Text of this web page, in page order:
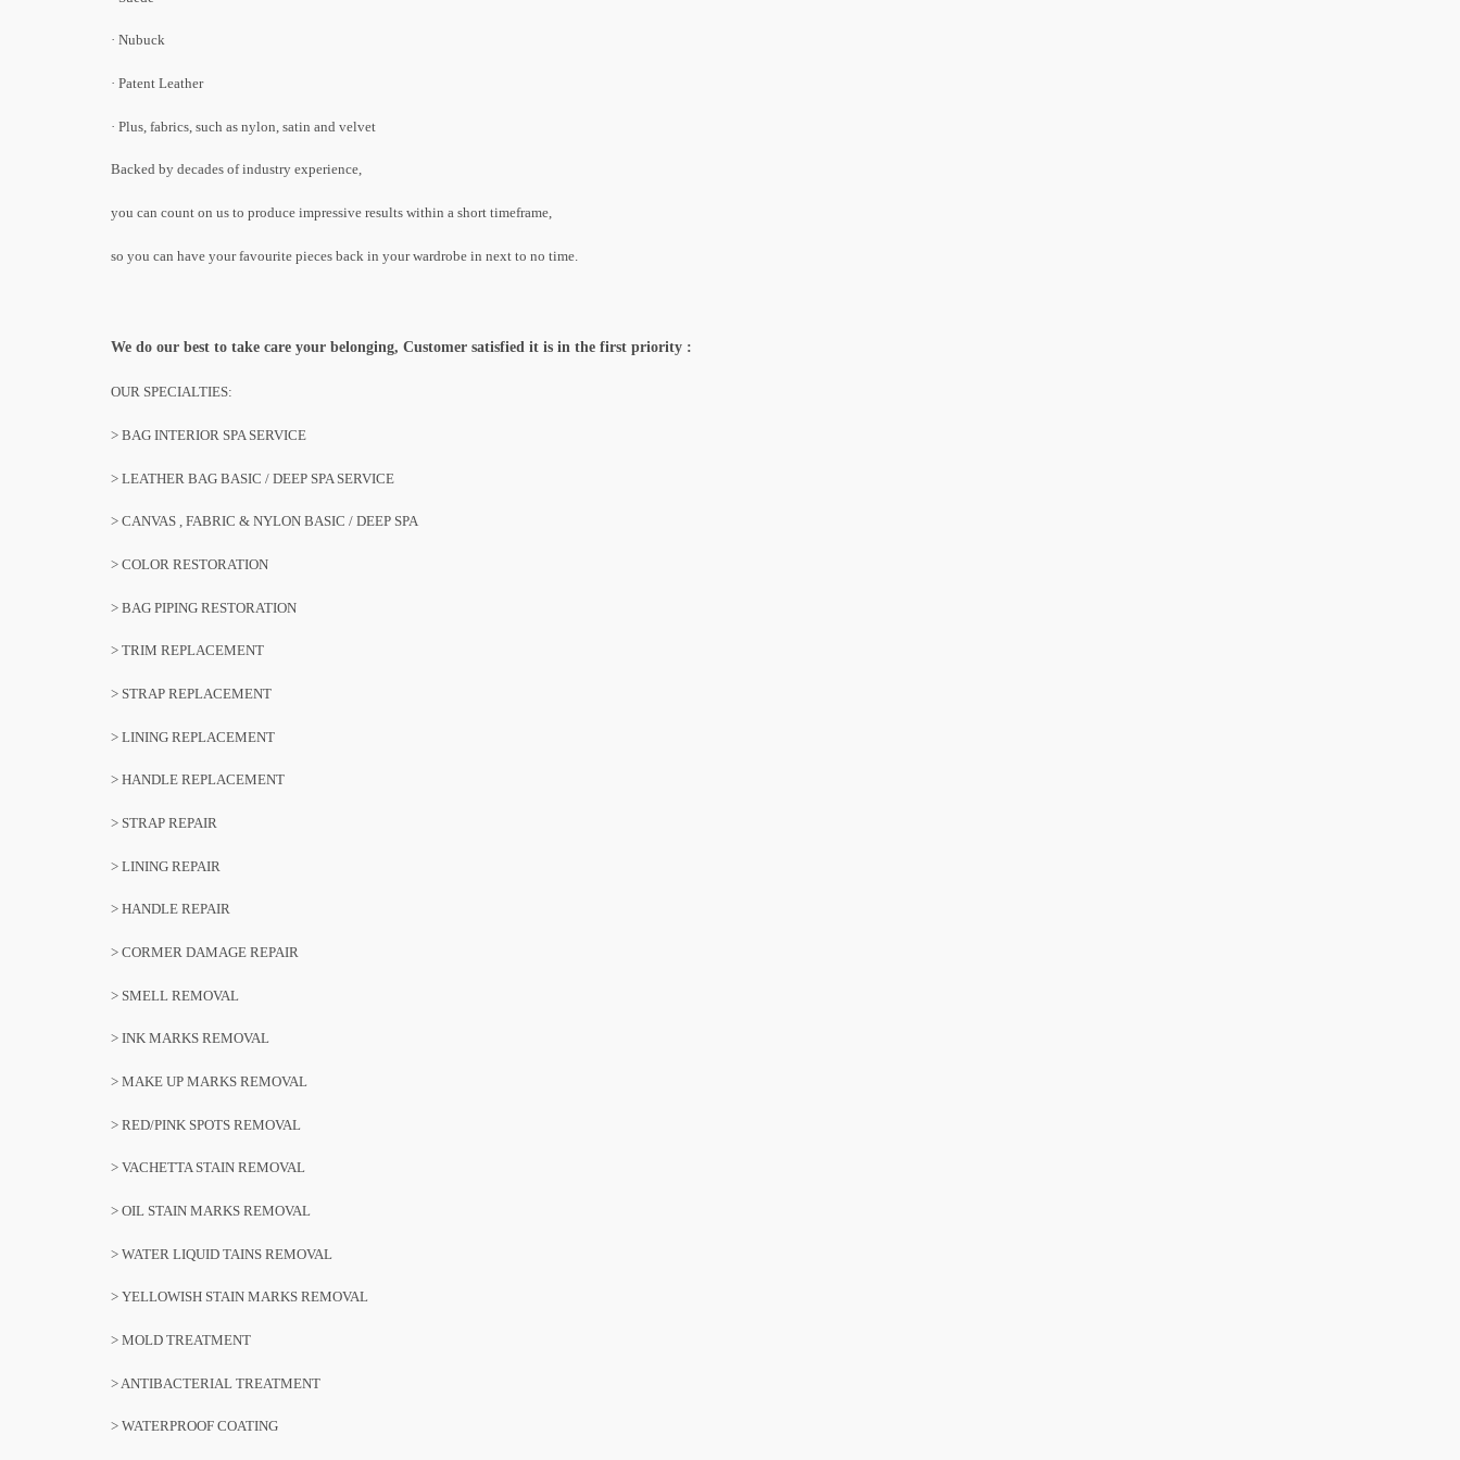
· Nubuck
· Patent Leather
· Plus, fabrics, such as nylon, satin and velvet
Backed by decades of industry experience,
you can count on us to produce impressive results within a short timeframe,
so you can have your favourite pieces back in your wardrobe in next to no time.
We do our best to take care your belonging, Customer satisfied it is in the first priority :
OUR SPECIALTIES:
> BAG INTERIOR SPA SERVICE
> LEATHER BAG BASIC / DEEP SPA SERVICE
> CANVAS , FABRIC & NYLON BASIC / DEEP SPA
> COLOR RESTORATION
> BAG PIPING RESTORATION
> TRIM REPLACEMENT
> STRAP REPLACEMENT
> LINING REPLACEMENT
> HANDLE REPLACEMENT
> STRAP REPAIR
> LINING REPAIR
> HANDLE REPAIR
> CORMER DAMAGE REPAIR
> SMELL REMOVAL
> INK MARKS REMOVAL
> MAKE UP MARKS REMOVAL
> RED/PINK SPOTS REMOVAL
> VACHETTA STAIN REMOVAL
> OIL STAIN MARKS REMOVAL
> WATER LIQUID TAINS REMOVAL
> YELLOWISH STAIN MARKS REMOVAL
> MOLD TREATMENT
> ANTIBACTERIAL TREATMENT
> WATERPROOF COATING